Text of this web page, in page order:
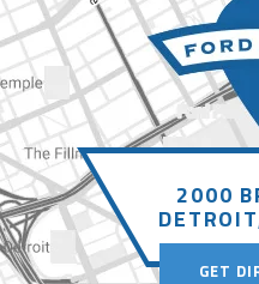
2000
GET